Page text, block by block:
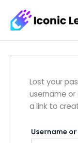
content
Lost your
username or
a link to
Username